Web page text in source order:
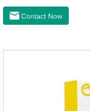
killing insect eggs and
medicine to the pet's
Contact Now